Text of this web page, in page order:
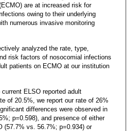
are at increased risk for
owing to their underlying
numerous invasive monitoring
analyzed the rate, type,
risk factors of nosocomial infections
patients on ECMO at our institution
ELSO reported adult
of 20.5%, we report our rate of 26%
differences were observed in
p=0.598), and presence of either
(57.7% vs. 56.7%; p=0.934) or